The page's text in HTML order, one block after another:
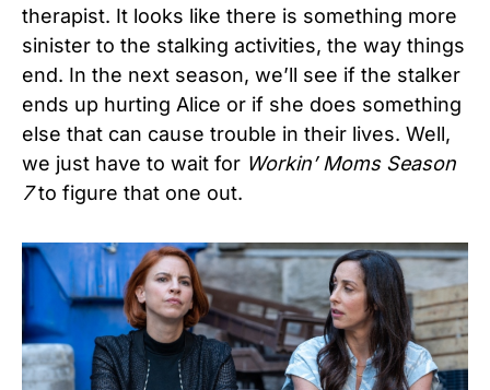
therapist. It looks like there is something more
sinister to the stalking activities, the way things
end. In the next season, we’ll see if the stalker
ends up hurting Alice or if she does something
else that can cause trouble in their lives. Well,
we just have to wait for Workin’ Moms Season
7to figure that one out.